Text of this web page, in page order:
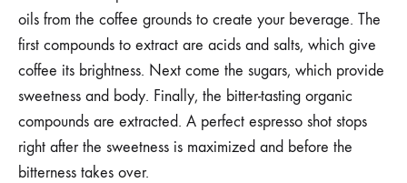
oils from the coffee grounds to create your beverage. The
first compounds to extract are acids and salts, which give
coffee its brightness. Next come the sugars, which provide
sweetness and body. Finally, the bitter-tasting organic
compounds are extracted. A perfect espresso shot stops
right after the sweetness is maximized and before the
bitterness takes over.